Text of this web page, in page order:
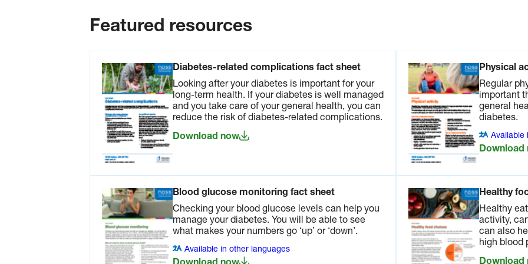
one of the most important
things you can do to
improve your general health.
It can also help manage
your diabetes.
Available in other languages
reduce your risk of heart disease. Read more in our fact sheet.
Healthy food choices fact
sheet
Healthy eating, along with
Featured resources
Diabetes-related complications fact sheet
Looking after your diabetes is important for your
long-term health. If your diabetes is well managed
and you take care of your general health, you can
reduce the risk of diabetes-related complications.
Download now
Physical
Regular
important
general
diabetes.
Available
Download
Blood glucose monitoring fact sheet
Checking your blood glucose levels can help you
manage your diabetes. You will be able to see
what makes your numbers go ‘up’ or ‘down’.
Available in other languages
Healthy
Healthy
activity,
can also
high blood